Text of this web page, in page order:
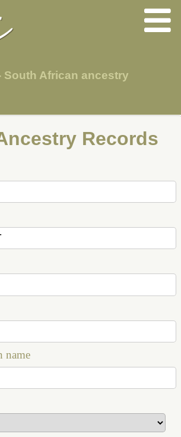
South African ancestry
Records
name